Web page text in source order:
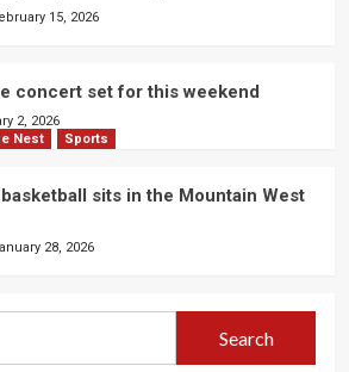
15, 2026
concert set for this weekend
2, 2026
Nest Sports
sits in the Mountain West
28, 2026